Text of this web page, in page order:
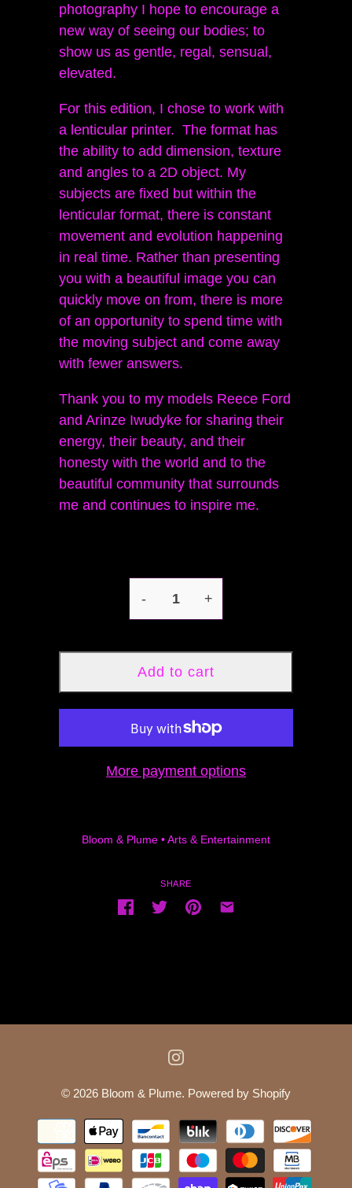
photography I hope to encourage a
new way of seeing our bodies; to
show us as gentle, regal, sensual,
elevated.
For this edition, I chose to work with
a lenticular printer. The format has
the ability to add dimension, texture
and angles to a 2D object. My
subjects are fixed but within the
lenticular format, there is constant
movement and evolution happening
in real time. Rather than presenting
you with a beautiful image you can
quickly move on from, there is more
of an opportunity to spend time with
the moving subject and come away
with fewer answers.
Thank you to my models Reece Ford
and Arinze Iwudyke for sharing their
energy, their beauty, and their
honesty with the world and to the
beautiful community that surrounds
me and continues to inspire me.
- +
Add to cart
More payment options
Bloom & Plume •Arts & Entertainment
SHARE
© 2026 Bloom & Plume. Powered by Shopify